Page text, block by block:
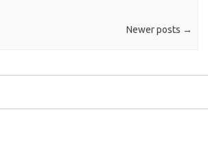
Newer posts →